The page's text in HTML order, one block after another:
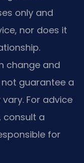
only and
nor does it
change and
guarantee a
For advice
consult a
for